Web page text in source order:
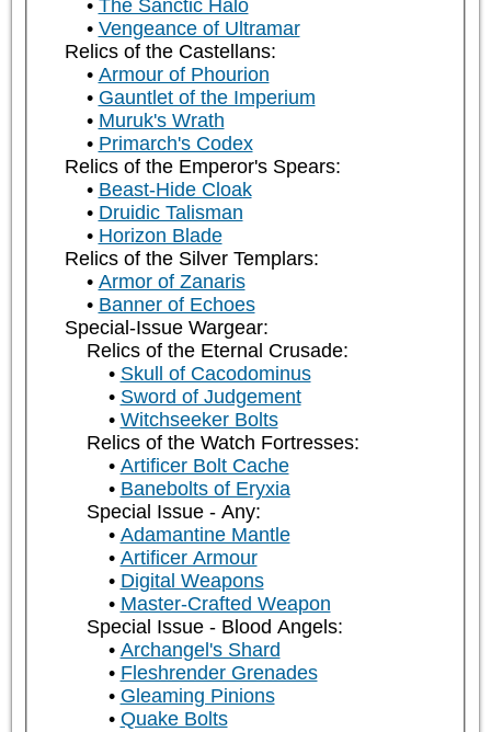
The Sanctic Halo
Vengeance of Ultramar
Relics of the Castellans:
Armour of Phourion
Gauntlet of the Imperium
Muruk's Wrath
Primarch's Codex
Relics of the Emperor's Spears:
Beast-Hide Cloak
Druidic Talisman
Horizon Blade
Relics of the Silver Templars:
Armor of Zanaris
Banner of Echoes
Special-Issue Wargear:
Relics of the Eternal Crusade:
Skull of Cacodominus
Sword of Judgement
Witchseeker Bolts
Relics of the Watch Fortresses:
Artificer Bolt Cache
Banebolts of Eryxia
Special Issue - Any:
Adamantine Mantle
Artificer Armour
Digital Weapons
Master-Crafted Weapon
Special Issue - Blood Angels:
Archangel's Shard
Fleshrender Grenades
Gleaming Pinions
Quake Bolts